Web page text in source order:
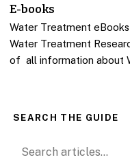
E-books
Water Treatment
Water Treatment
of all information about
SEARCH THE GUIDE
Search for: